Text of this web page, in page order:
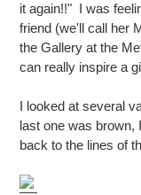
it again!!" I was
friend (we'll call her
the Gallery at the
can really inspire a
I looked at several
last one was brown,
back to the lines of